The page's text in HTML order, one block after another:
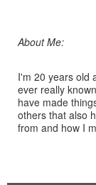
About Me:
I'm 20 years old
ever really
have made
others that also
from and how I